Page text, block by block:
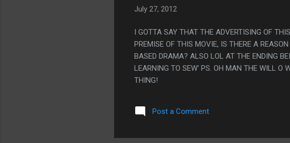
July 27, 2012
I GOTTA SAY THAT THE ADVERTISING OF
PREMISE OF THIS MOVIE, IS THERE A
BASED DRAMA? ALSO LOL AT THE ENDING
LEARNING TO SEW' PS. OH MAN THE WILL O
THING!
Post a Comment